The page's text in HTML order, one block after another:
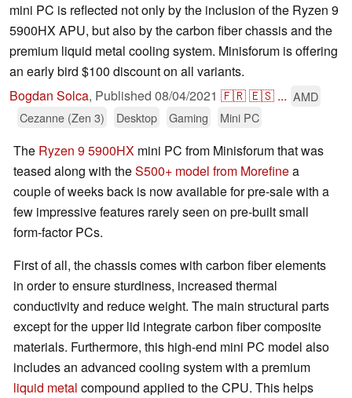
mini PC is reflected not only by the inclusion of the Ryzen 9
5900HX APU, but also by the carbon fiber chassis and the
premium liquid metal cooling system. Minisforum is offering
an early bird $100 discount on all variants.
Bogdan Solca, Published 08/04/2021 🇫🇷🇪🇸 ... AMD
Cezanne (Zen 3)
Desktop Gaming Mini PC
The Ryzen 9 5900HX mini PC from Minisforum that was
teased along with theS500+ model from Morefinea
couple of weeks back is now available for pre-sale with a
few impressive features rarely seen on pre-built small
form-factor PCs.
First of all, the chassis comes with carbon fiber elements
in order to ensure sturdiness, increased thermal
conductivity and reduce weight. The main structural parts
except for the upper lid integrate carbon fiber composite
materials. Furthermore, this high-end mini PC model also
includes an advanced cooling system with a premium
liquid metal compound applied to the CPU. This helps